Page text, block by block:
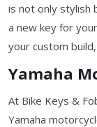
is not only stylish
a new key for
your custom
Yamaha
At Bike Keys &
Yamaha